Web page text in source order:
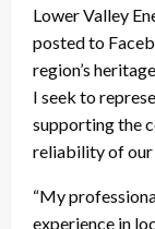
Lower Valley
posted to
region’s
I seek to
supporting the
reliability of
“My
experience in